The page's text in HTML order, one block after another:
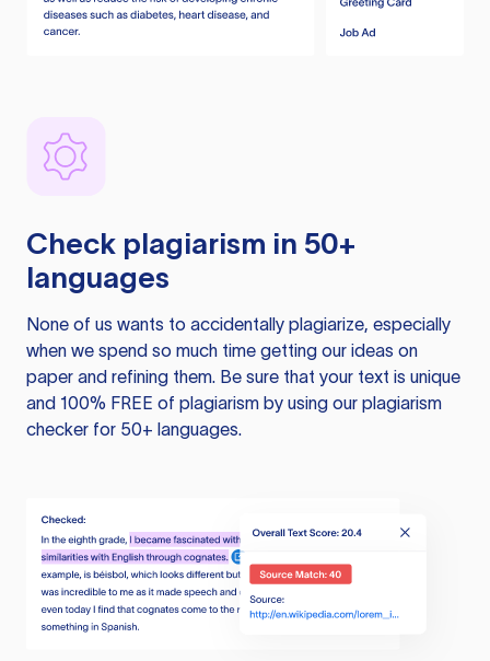
Check plagiarism in 50+
languages
None of us wants to accidentally plagiarize, especially
when we spend so much time getting our ideas on
paper and refining them. Be sure that your text is unique
and 100% FREE of plagiarism by using our plagiarism
checker for 50+ languages.